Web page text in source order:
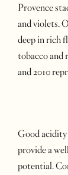
Provence
and violets.
deep in rich
tobacco and
and 2010
Good
provide a
potential.